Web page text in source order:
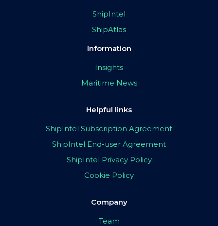
ShipIntel
ShipAtlas
Information
Insights
Maritime News
Helpful links
ShipIntel Subscription Agreement
ShipIntel End-user Agreement
ShipIntel Privacy Policy
Cookie Policy
Company
Team